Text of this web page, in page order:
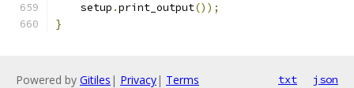
    setup
.print_output());
}
Powered by Gitiles | Privacy| Terms txt json